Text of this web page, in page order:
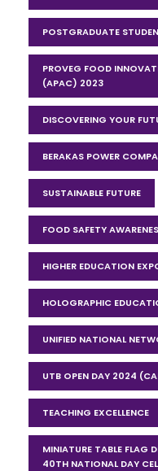
POSTGRADUATE
PROVEG FOOD
(APAC) 2023
DISCOVERING YOUR
BERAKAS POWER
SUSTAINABLE FUTURE
FOOD SAFETY
HIGHER EDUCATION
HOLOGRAPHIC
UNIFIED NATIONAL
UTB OPEN DAY 2024
TEACHING EXCELLENCE
MINIATURE TABLE FLAG
40TH NATIONAL DAY